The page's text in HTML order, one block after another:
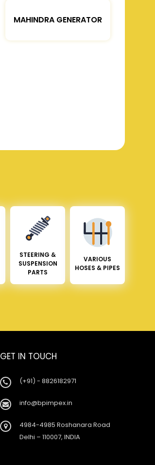
MAHINDRA GENERATOR
STEERING &
SUSPENSION
PARTS
VARIOUS
HOSES & PIPES
GET IN TOUCH
(+91) - 8826182971
info@bpimpex.in
4984-4985 Roshanara Road
Delhi – 110007, INDIA